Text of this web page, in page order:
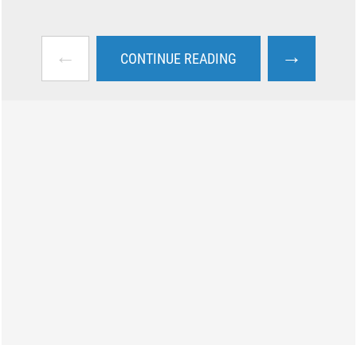
← CONTINUE READING →